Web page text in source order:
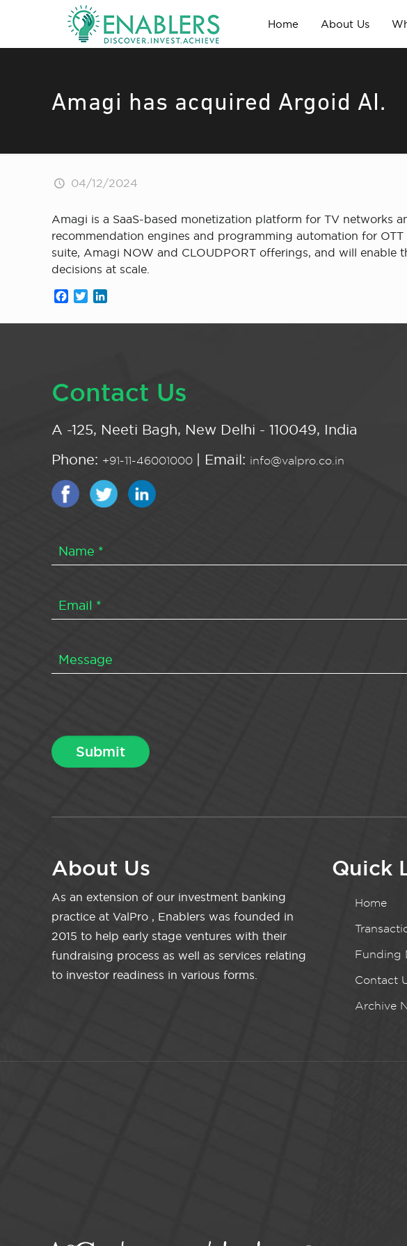
Home About Us
Amagi has acquired Argoid AI.
04/12/2024
Amagi is a SaaS-based monetization platform for TV networks
recommendation engines and programming automation for
suite, Amagi NOW and CLOUDPORT offerings, and will enable
decisions at scale.
Facebook
Twitter
Contact Us
A -125, Neeti Bagh, New Delhi - 110049, India
Phone: +91-11-46001000 | Email: info@valpro.co.in
About Us
As an extension of our investment banking
practice at ValPro , Enablers was founded in
2015 to help early stage ventures with their
fundraising process as well as services relating
to investor readiness in various forms.
Quick
Home
Funding
Contact
Archive